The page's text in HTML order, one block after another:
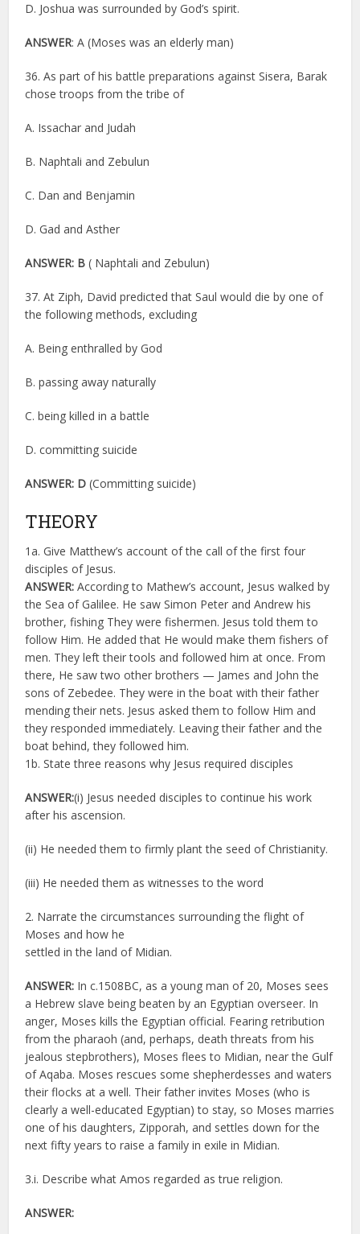
D. Joshua was surrounded by God’s spirit.
ANSWER: A (Moses was an elderly man)
36. As part of his battle preparations against Sisera, Barak
chose troops from the tribe of
A. Issachar and Judah
B. Naphtali and Zebulun
C. Dan and Benjamin
D. Gad and Asther
ANSWER: B( Naphtali and Zebulun)
37. At Ziph, David predicted that Saul would die by one of
the following methods, excluding
A. Being enthralled by God
B. passing away naturally
C. being killed in a battle
D. committing suicide
ANSWER: D(Committing suicide)
THEORY
1a. Give Matthew’s account of the call of the first four
disciples of Jesus.
ANSWER:According to Mathew’s account, Jesus walked by
the Sea of Galilee. He saw Simon Peter and Andrew his
brother, fishing They were fishermen. Jesus told them to
follow Him. He added that He would make them fishers of
men. They left their tools and followed him at once. From
there, He saw two other brothers — James and John the
sons of Zebedee. They were in the boat with their father
mending their nets. Jesus asked them to follow Him and
they responded immediately. Leaving their father and the
boat behind, they followed him.
1b. State three reasons why Jesus required disciples
ANSWER:(i) Jesus needed disciples to continue his work
after his ascension.
(ii) He needed them to firmly plant the seed of Christianity.
(iii) He needed them as witnesses to the word
2. Narrate the circumstances surrounding the flight of
Moses and how he
settled in the land of Midian.
ANSWER: In c.1508BC, as a young man of 20, Moses sees
a Hebrew slave being beaten by an Egyptian overseer. In
anger, Moses kills the Egyptian official. Fearing retribution
from the pharaoh (and, perhaps, death threats from his
jealous stepbrothers), Moses flees to Midian, near the Gulf
of Aqaba. Moses rescues some shepherdesses and waters
their flocks at a well. Their father invites Moses (who is
clearly a well-educated Egyptian) to stay, so Moses marries
one of his daughters, Zipporah, and settles down for the
next fifty years to raise a family in exile in Midian.
3.i. Describe what Amos regarded as true religion.
ANSWER: